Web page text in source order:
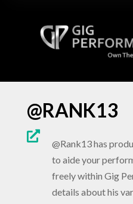
@RANK13

@Rank13 has
to aide your
freely within Gig
details about his